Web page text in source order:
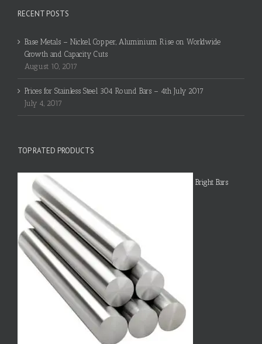
RECENT POSTS
Base Metals – Nickel, Copper, Aluminium Rise on Worldwide
Growth and Capacity Cuts
August 10, 2017
Prices for Stainless Steel 304 Round Bars – 4th July 2017
July 4, 2017
TOP RATED PRODUCTS
Bright Bars